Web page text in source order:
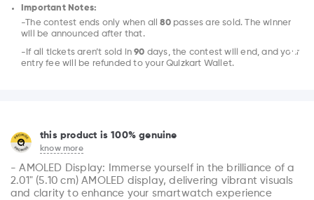
Important Notes:
-The contest ends only when all80passes are sold. The winner
will be announced after that.
-If all tickets aren’t sold in90 days, the contest will end, and your
entry fee will be refunded to your Quizkart Wallet.
this product is 100% genuine
know more
- AMOLED Display: Immerse yourself in the brilliance of a
2.01" (5.10 cm) AMOLED display, delivering vibrant visuals
and clarity to enhance your smartwatch experience